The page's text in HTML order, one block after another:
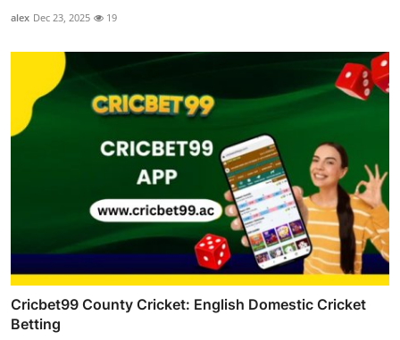
alex Dec 23, 2025 19
Cricbet99 County Cricket: English Domestic Cricket
Betting